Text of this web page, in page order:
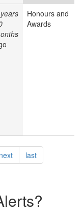
Honours and
Awards
nextpagelastpage